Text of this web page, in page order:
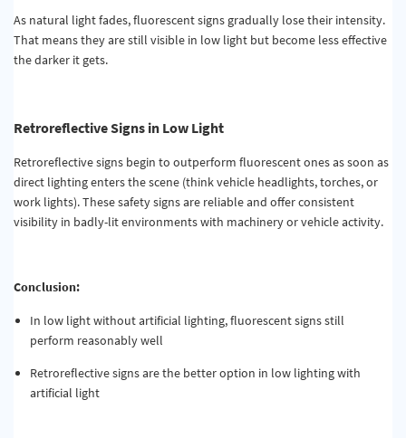
As natural light fades, fluorescent signs gradually lose their intensity.
That means they are still visible in low light but become less effective
the darker it gets.
Retroreflective Signs in Low Light
Retroreflective signs begin to outperform fluorescent ones as soon as
direct lighting enters the scene (think vehicle headlights, torches, or
work lights). These safety signs are reliable and offer consistent
visibility in badly-lit environments with machinery or vehicle activity.
Conclusion:
In low light without artificial lighting, fluorescent signs still
perform reasonably well
Retroreflective signs are the better option in low lighting with
artificial light